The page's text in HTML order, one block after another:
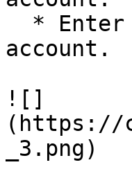
account.
![]
(https://
_3.png)